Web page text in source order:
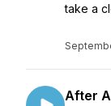
take a
After